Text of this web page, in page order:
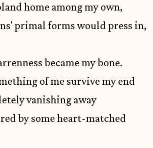
home among my own,
primal forms would press in,
became my bone.
of me survive my end
vanishing away
by some heart-matched